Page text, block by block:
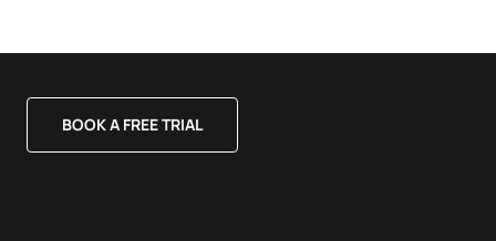
BOOK A FREE TRIAL